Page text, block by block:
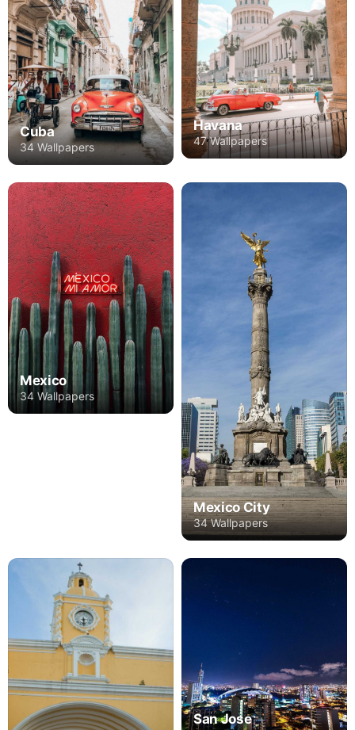
Cuba
34 Wallpapers
Havana
47 Wallpapers
Mexico
34 Wallpapers
Mexico City
34 Wallpapers
San Jose